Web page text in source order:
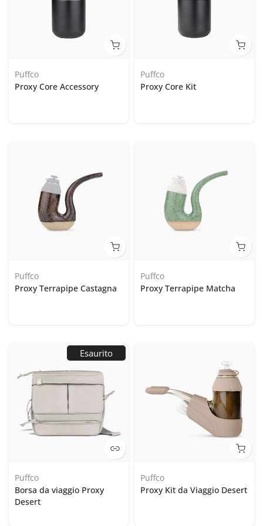
Puffco
Proxy Core Accessory
Puffco
Proxy Core Kit
Puffco
Proxy Terrapipe Castagna
Puffco
Proxy Terrapipe Matcha
Esaurito
Puffco
Borsa da viaggio Proxy
Desert
Puffco
Proxy Kit da Viaggio Desert